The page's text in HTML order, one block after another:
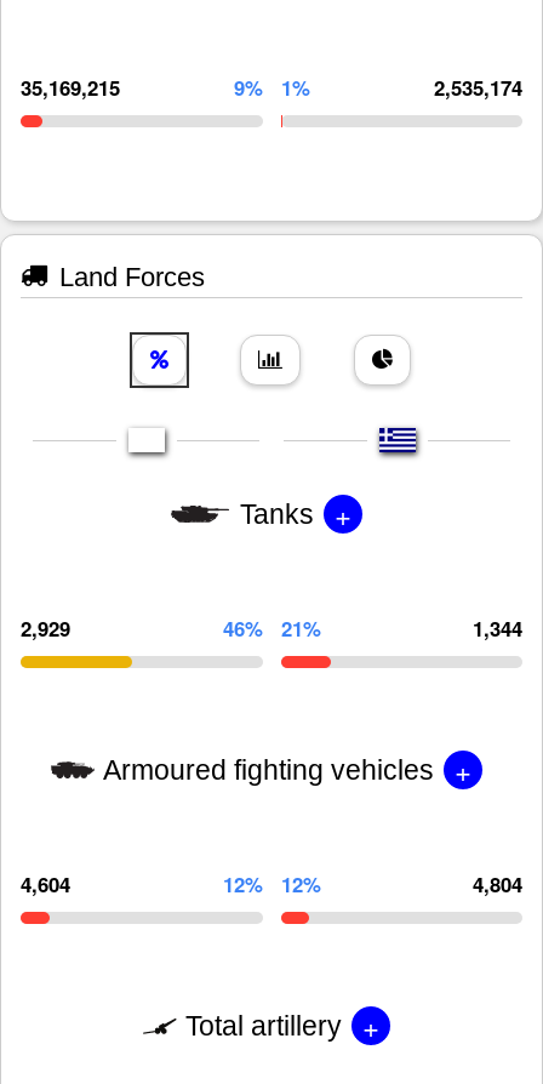
35,169,215 9% 1% 2,535,174
Land Forces
Tanks +
2,929 46% 21% 1,344
Armoured fighting vehicles +
4,604 12% 12% 4,804
Total artillery +